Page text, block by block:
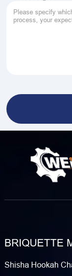
BRIQUETTE
Shisha Hookah